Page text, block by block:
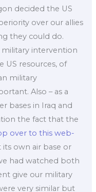
decided the US
over our allies
they could do.
military intervention
US resources, of
military
Also – as a
bases in Iraq and
the fact that the
over to this web-
own air base or
had watched both
give our military
very similar but